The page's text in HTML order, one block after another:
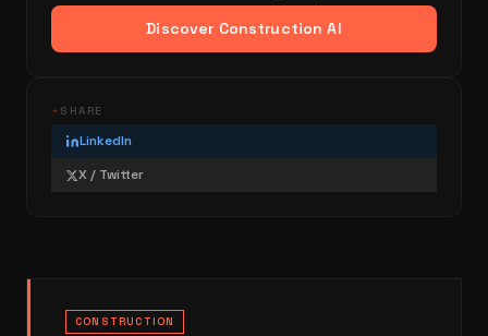
Discover Construction AI
+ SHARE
LinkedIn
X / Twitter
CONSTRUCTION